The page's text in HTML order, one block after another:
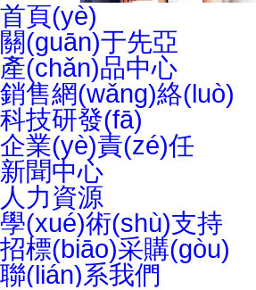
首頁(yè)
關(guān)于先亞
產(chǎn)品中心
銷售網(wǎng)絡(luò)
科技研發(fā)
企業(yè)責(zé)任
新聞中心
人力資源
學(xué)術(shù)支持
招標(biāo)采購(gòu)
聯(lián)系我們